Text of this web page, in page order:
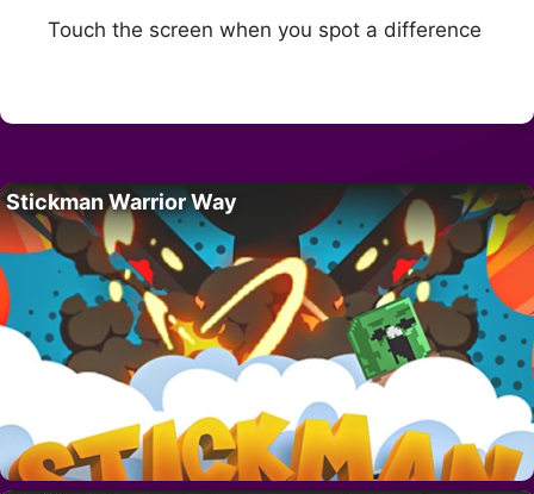
Touch the screen when you spot a difference
Stickman Warrior Way